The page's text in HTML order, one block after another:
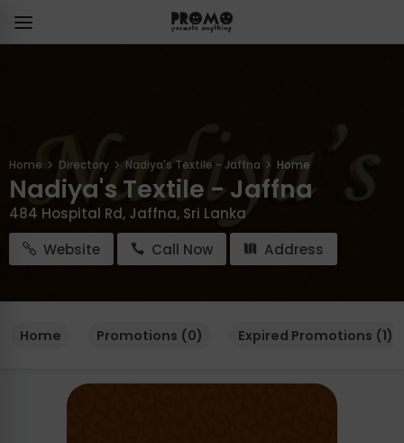
Home Directory Nadiya's Textile - Jaffna Home
Nadiya's Textile - Jaffna
484 Hospital Rd, Jaffna, Sri Lanka
Website
Call Now Address
Home Promotions (0) Expired Promotions (1)